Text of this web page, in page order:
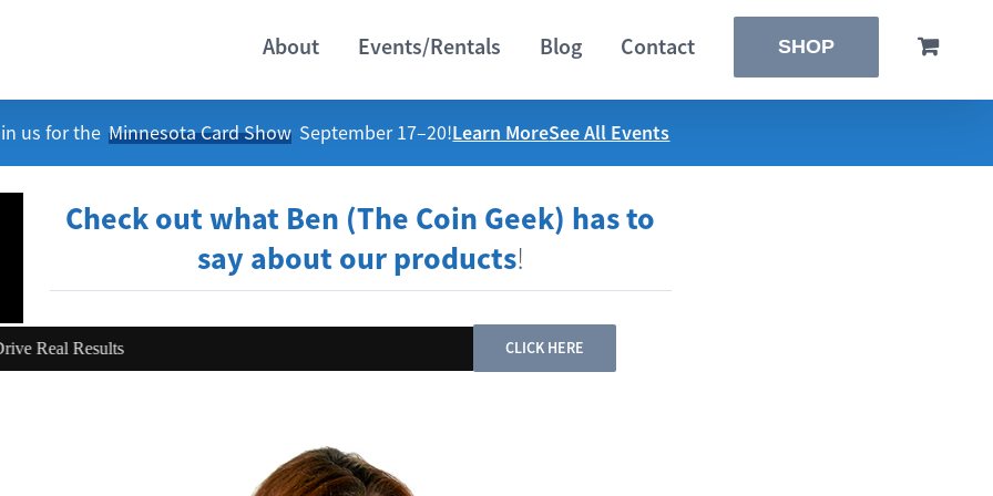
About Events/Rentals Blog Contact SHOP
us for the Minnesota Card Show September 17–20!Learn MoreSee All Events
Check out what Ben (The Coin Geek) has to
say about our products!
CLICK HERE